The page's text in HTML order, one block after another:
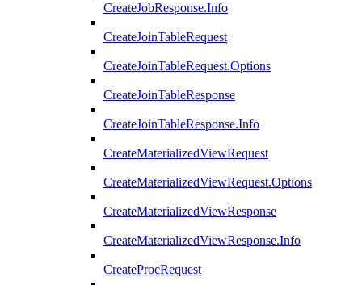
CreateJobResponse.Info
CreateJoinTableRequest
CreateJoinTableRequest.Options
CreateJoinTableResponse
CreateJoinTableResponse.Info
CreateMaterializedViewRequest
CreateMaterializedViewRequest.Options
CreateMaterializedViewResponse
CreateMaterializedViewResponse.Info
CreateProcRequest